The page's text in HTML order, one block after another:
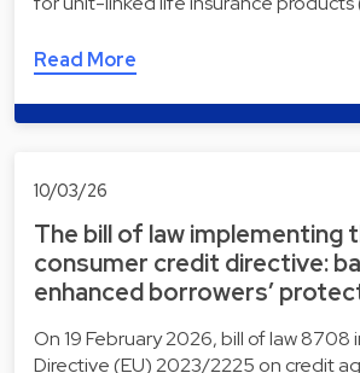
Read More
10/03/26
The bill of law implementing
consumer credit directive:
enhanced borrowers’
On 19 February 2026, bill of law
Directive (EU) 2023/2225 on credit